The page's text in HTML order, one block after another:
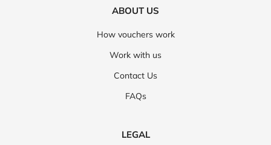
ABOUT US
How vouchers work
Work with us
Contact Us
FAQs
LEGAL